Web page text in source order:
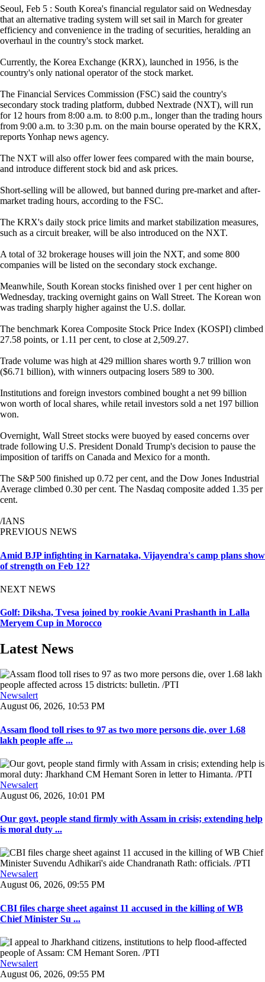
Seoul, Feb 5 : South Korea's financial regulator said on Wednesday
that an alternative trading system will set sail in March for greater
efficiency and convenience in the trading of securities, heralding an
overhaul in the country's stock market.
Currently, the Korea Exchange (KRX), launched in 1956, is the
country's only national operator of the stock market.
The Financial Services Commission (FSC) said the country's
secondary stock trading platform, dubbed Nextrade (NXT), will run
for 12 hours from 8:00 a.m. to 8:00 p.m., longer than the trading hours
from 9:00 a.m. to 3:30 p.m. on the main bourse operated by the KRX,
reports Yonhap news agency.
The NXT will also offer lower fees compared with the main bourse,
and introduce different stock bid and ask prices.
Short-selling will be allowed, but banned during pre-market and after-
market trading hours, according to the FSC.
The KRX's daily stock price limits and market stabilization measures,
such as a circuit breaker, will be also introduced on the NXT.
A total of 32 brokerage houses will join the NXT, and some 800
companies will be listed on the secondary stock exchange.
Meanwhile, South Korean stocks finished over 1 per cent higher on
Wednesday, tracking overnight gains on Wall Street. The Korean won
was trading sharply higher against the U.S. dollar.
The benchmark Korea Composite Stock Price Index (KOSPI) climbed
27.58 points, or 1.11 per cent, to close at 2,509.27.
Trade volume was high at 429 million shares worth 9.7 trillion won
($6.71 billion), with winners outpacing losers 589 to 300.
Institutions and foreign investors combined bought a net 99 billion
won worth of local shares, while retail investors sold a net 197 billion
won.
Overnight, Wall Street stocks were buoyed by eased concerns over
trade following U.S. President Donald Trump's decision to pause the
imposition of tariffs on Canada and Mexico for a month.
The S&P 500 finished up 0.72 per cent, and the Dow Jones Industrial
Average climbed 0.30 per cent. The Nasdaq composite added 1.35 per
cent.
/IANS
PREVIOUS NEWS
Amid BJP infighting in Karnataka, Vijayendra's camp plans show
of strength on Feb 12?
NEXT NEWS
Golf: Diksha, Tvesa joined by rookie Avani Prashanth in Lalla
Meryem Cup in Morocco
Latest News
Newsalert
August 06, 2026, 10:53 PM
Assam flood toll rises to 97 as two more persons die, over 1.68
lakh people affe ...
Newsalert
August 06, 2026, 10:01 PM
Our govt, people stand firmly with Assam in crisis; extending help
is moral duty ...
Newsalert
August 06, 2026, 09:55 PM
CBI files charge sheet against 11 accused in the killing of WB
Chief Minister Su ...
Newsalert
August 06, 2026, 09:55 PM